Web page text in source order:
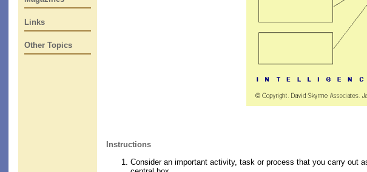
Links
Other Topics
Instructions
Consider an important activity, task or process that you carry out